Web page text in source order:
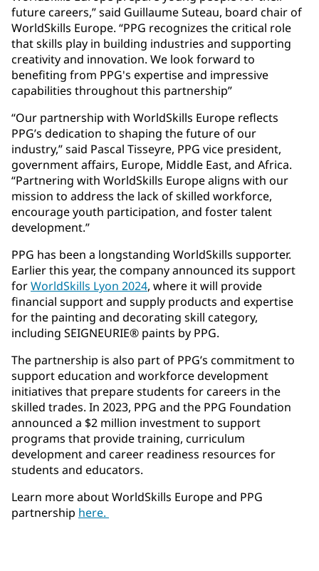
future careers,” said Guillaume Suteau, board chair of
WorldSkills Europe. “PPG recognizes the critical role
that skills play in building industries and supporting
creativity and innovation. We look forward to
benefiting from PPG's expertise and impressive
capabilities throughout this partnership”
“Our partnership with WorldSkills Europe reflects
PPG’s dedication to shaping the future of our
industry,” said Pascal Tisseyre, PPG vice president,
government affairs, Europe, Middle East, and Africa.
“Partnering with WorldSkills Europe aligns with our
mission to address the lack of skilled workforce,
encourage youth participation, and foster talent
development.”
PPG has been a longstanding WorldSkills supporter.
Earlier this year, the company announced its support
forWorldSkills Lyon 2024, where it will provide
financial support and supply products and expertise
for the painting and decorating skill category,
including SEIGNEURIE® paints by PPG.
The partnership is also part of PPG’s commitment to
support education and workforce development
initiatives that prepare students for careers in the
skilled trades. In 2023, PPG and the PPG Foundation
announced a $2 million investment to support
programs that provide training, curriculum
development and career readiness resources for
students and educators.
Learn more about WorldSkills Europe and PPG
partnership here.